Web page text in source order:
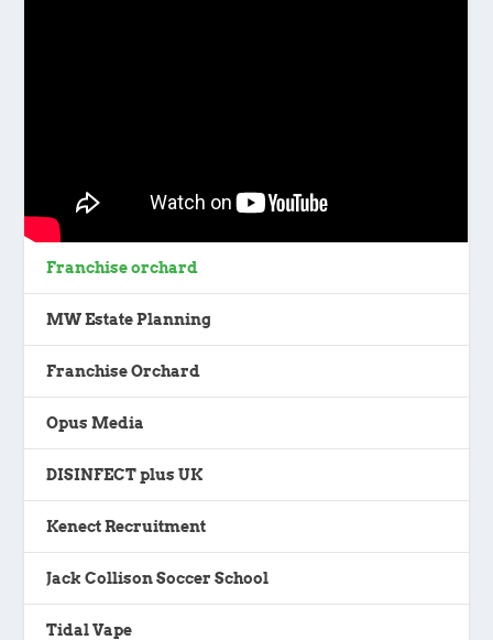
Franchise orchard
MW Estate Planning
Franchise Orchard
Opus Media
DISINFECT plus UK
Kenect Recruitment
Jack Collison Soccer School
Tidal Vape